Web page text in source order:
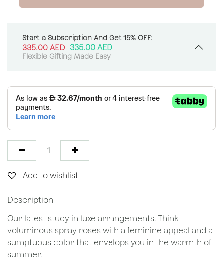
Start a Subscription And Get 15% OFF:
335.00AED 335.00 AED
Flexible Gifting Made Easy
Add to wishlist
Description
Our latest study in luxe arrangements. Think
voluminous spray roses with a feminine appeal and a
sumptuous color that envelops you in the warmth of
summer.